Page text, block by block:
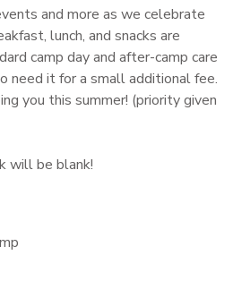
and more as we celebrate
lunch, and snacks are
camp day and after-camp care
need it for a small additional fee.
you this summer! (priority given
will be blank!